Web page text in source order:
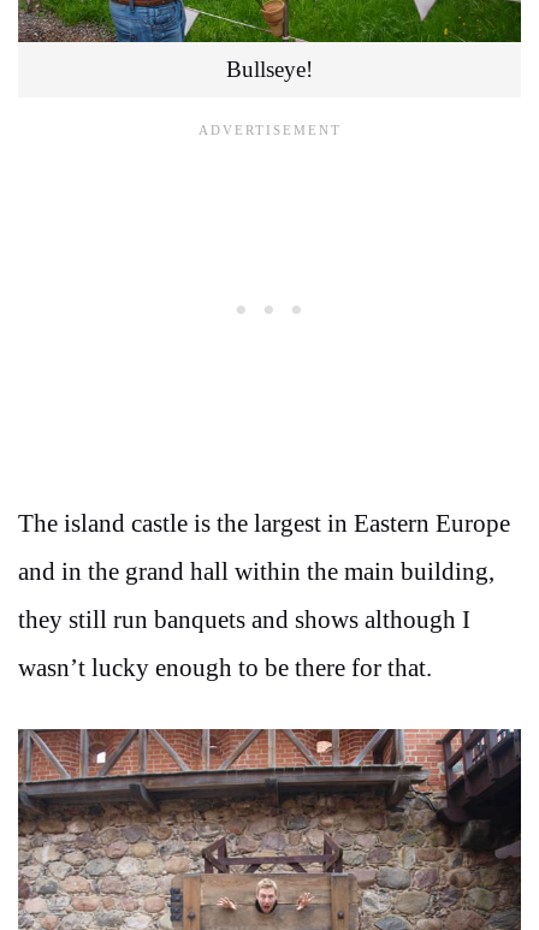
Bullseye!
The island castle is the largest in Eastern Europe
and in the grand hall within the main building,
they still run banquets and shows although I
wasn’t lucky enough to be there for that.